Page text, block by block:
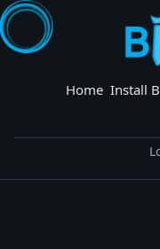
Skip
to
content
Home Install